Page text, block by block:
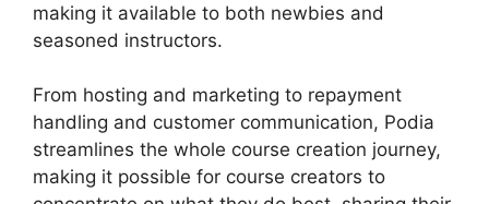
making it available to both newbies and
seasoned instructors.
From hosting and marketing to repayment
handling and customer communication, Podia
streamlines the whole course creation journey,
making it possible for course creators to